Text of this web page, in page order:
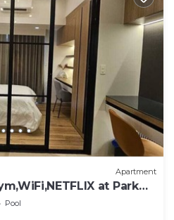
Apartment
at Park
SM Aura BGC
Pool